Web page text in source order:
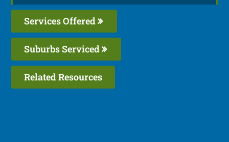
Services Offered
Suburbs Serviced
Related Resources